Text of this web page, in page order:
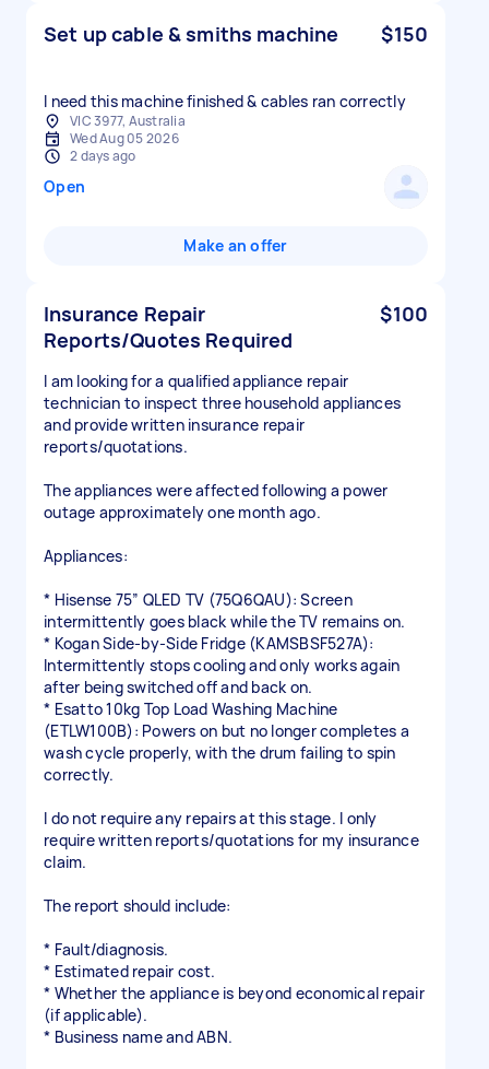
Set up cable & smiths machine $150
I need this machine finished & cables ran correctly
VIC 3977, Australia
Wed Aug 05 2026
2 days ago
Open
Make an offer
Insurance Repair
Reports/Quotes Required
$100
I am looking for a qualified appliance repair
technician to inspect three household appliances
and provide written insurance repair
reports/quotations.
The appliances were affected following a power
outage approximately one month ago.
Appliances:
* Hisense 75” QLED TV (75Q6QAU): Screen
intermittently goes black while the TV remains on.
* Kogan Side-by-Side Fridge (KAMSBSF527A):
Intermittently stops cooling and only works again
after being switched off and back on.
* Esatto 10kg Top Load Washing Machine
(ETLW100B): Powers on but no longer completes a
wash cycle properly, with the drum failing to spin
correctly.
I do not require any repairs at this stage. I only
require written reports/quotations for my insurance
claim.
The report should include:
* Fault/diagnosis.
* Estimated repair cost.
* Whether the appliance is beyond economical repair
(if applicable).
* Business name and ABN.